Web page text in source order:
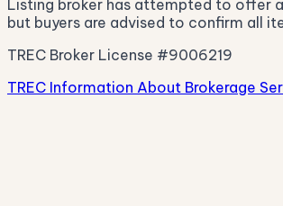
Listing broker has attempted to offer
but buyers are advised to confirm all
TREC Broker License #9006219
TREC Information About Brokerage